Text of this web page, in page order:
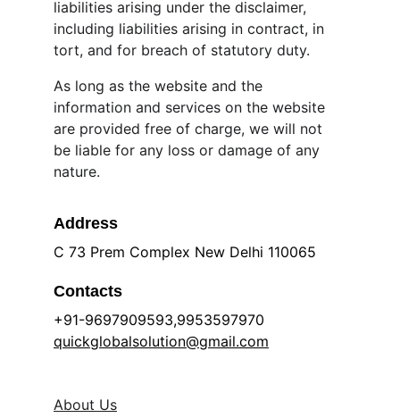
liabilities arising under the disclaimer,
including liabilities arising in contract, in
tort, and for breach of statutory duty.
As long as the website and the
information and services on the website
are provided free of charge, we will not
be liable for any loss or damage of any
nature.
Address
C 73 Prem Complex New Delhi 110065
Contacts
+91-9697909593,9953597970
quickglobalsolution@gmail.com
About Us